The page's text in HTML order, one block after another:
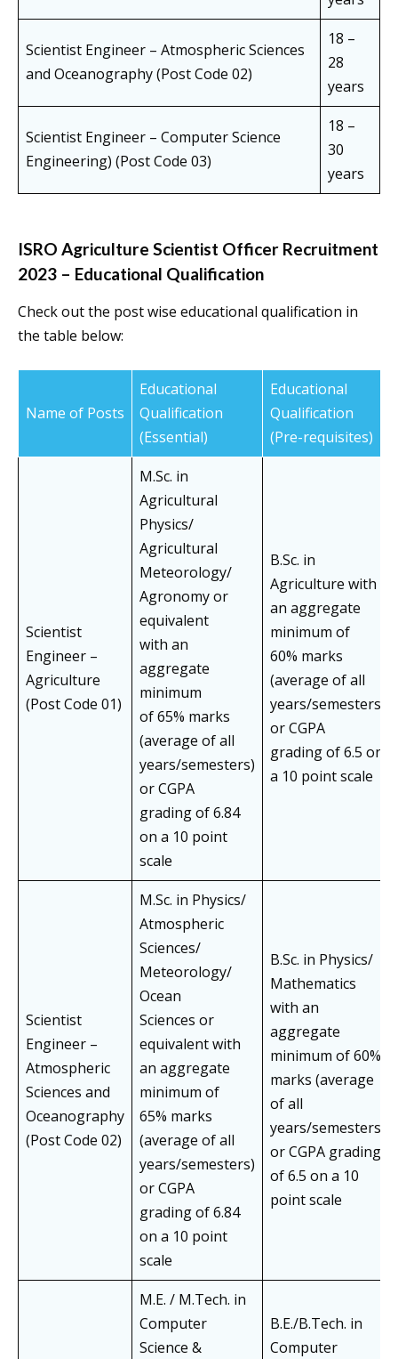
Scientist Engineer – Atmospheric Sciences
and Oceanography (Post Code 02)
18 –
28
years
Scientist Engineer – Computer Science
Engineering) (Post Code 03)
18 –
30
years
ISRO Agriculture Scientist Officer Recruitment
2023 – Educational Qualification
Check out the post wise educational qualification in
the table below:
Name of Posts
Educational
Qualification
(Essential)
Educational
Qualification
(Pre-requisites)
Scientist
Engineer –
Agriculture
(Post Code 01)
M.Sc. in
Agricultural
Physics/
Agricultural
Meteorology/
Agronomy or
equivalent
with an
aggregate
minimum
of 65% marks
(average of all
years/semesters)
or CGPA
grading of 6.84
on a 10 point
scale
B.Sc. in
Agriculture with
an aggregate
minimum of
60% marks
(average of all
years/semesters)
or CGPA
grading of 6.5 on
a 10 point scale
Scientist
Engineer –
Atmospheric
Sciences and
Oceanography
(Post Code 02)
M.Sc. in Physics/
Atmospheric
Sciences/
Meteorology/
Ocean
Sciences or
equivalent with
an aggregate
minimum of
65% marks
(average of all
years/semesters)
or CGPA
grading of 6.84
on a 10 point
scale
B.Sc. in Physics/
Mathematics
with an
aggregate
minimum of 60%
marks (average
of all
years/semesters)
or CGPA grading
of 6.5 on a 10
point scale
M.E. / M.Tech. in
Computer
Science &
B.E./B.Tech. in
Computer